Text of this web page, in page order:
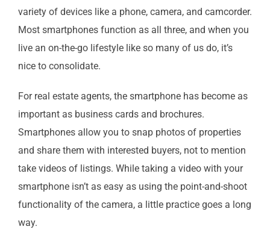
variety of devices like a phone, camera, and camcorder.
Most smartphones function as all three, and when you
live an on-the-go lifestyle like so many of us do, it’s
nice to consolidate.
For real estate agents, the smartphone has become as
important as business cards and brochures.
Smartphones allow you to snap photos of properties
and share them with interested buyers, not to mention
take videos of listings. While taking a video with your
smartphone isn’t as easy as using the point-and-shoot
functionality of the camera, a little practice goes a long
way.